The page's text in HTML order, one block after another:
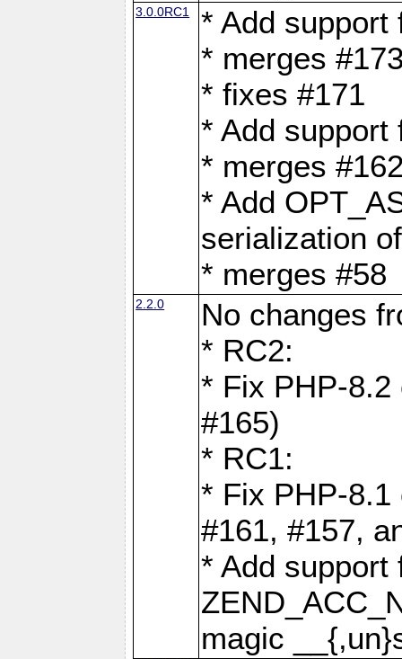
3.0.0RC1
* Add support
* merges
* fixes #171
* Add support
* merges
* Add
serialization
* merges #58
2.2.0
No changes
* RC2:
* Fix PHP-
#165)
* RC1:
* Fix PHP-
#161, #157,
* Add support
magic